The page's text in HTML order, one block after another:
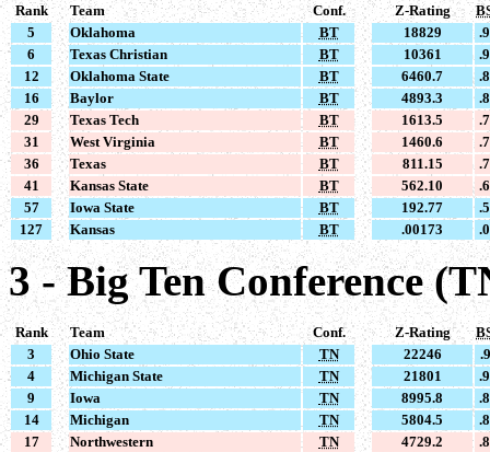
Rank Team Conf. Z-Rating
5
Oklahoma BT 18829
6
Texas Christian BT 10361
12
Oklahoma State BT 6460.7
16
Baylor BT 4893.3
29
Texas Tech BT 1613.5
31
West Virginia BT 1460.6
36
Texas BT 811.15
41
Kansas State BT 562.10
57
Iowa State BT 192.77
127
Kansas BT .00173
3 - Big Ten Conference
Rank Team Conf. Z-Rating
3
Ohio State TN 22246
4
Michigan State TN 21801
9
Iowa TN 8995.8
14
Michigan TN 5804.5
17
Northwestern TN 4729.2